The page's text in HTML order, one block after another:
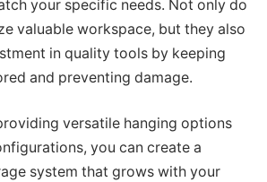
your specific needs. Not only do
valuable workspace, but they also
in quality tools by keeping
and preventing damage.
versatile hanging options
you can create a
system that grows with your